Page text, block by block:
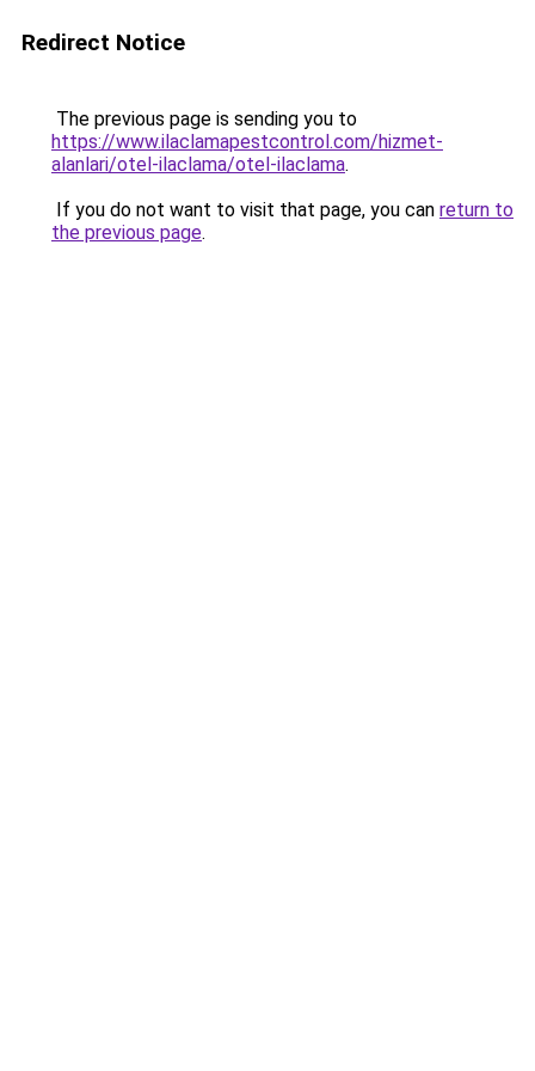
Redirect Notice
The previous page is sending you to
https://www.ilaclamapestcontrol.com/hizmet-
alanlari/otel-ilaclama/otel-ilaclama.
If you do not want to visit that page, you can return to
the previous page.